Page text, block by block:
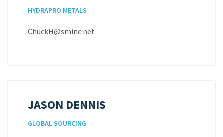
HYDRAPRO METALS
ChuckH@sminc.net
JASON DENNIS
GLOBAL SOURCING